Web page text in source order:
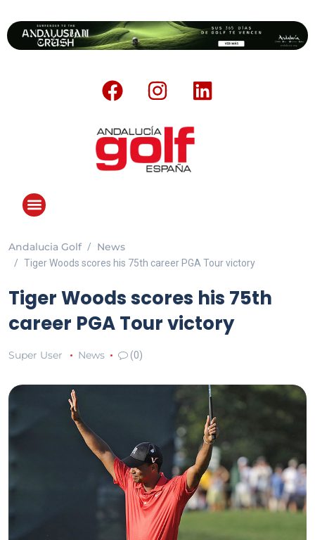
Andalucia Golf News
Tiger Woods scores his 75th career PGA Tour victory
Tiger Woods scores his 75th
career PGA Tour victory
Super User News (0)